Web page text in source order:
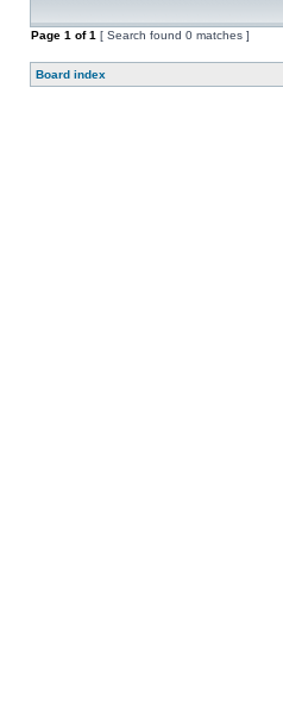
Page 1 of1 [ Search found 0 matches ]
Board index